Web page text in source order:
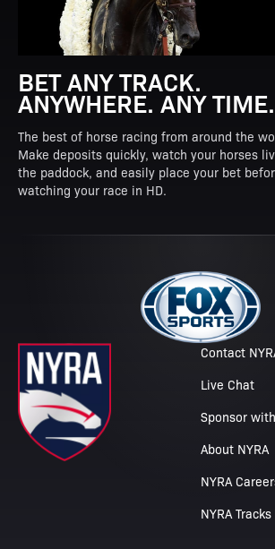
BET ANY TRACK.
ANYWHERE. ANY TIME.
The best of horse racing from around the
Make deposits quickly, watch your horses
the paddock, and easily place your bet
watching your race in HD.
Contact
Live Chat
Sponsor
About NYRA
NYRA
NYRA Tracks